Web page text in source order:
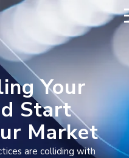
Your
Start
Market
are colliding with